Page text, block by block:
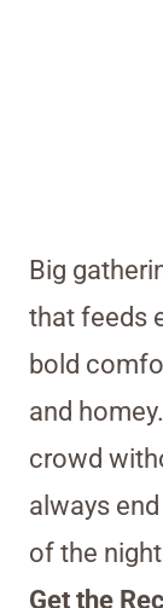
Big
that feeds
bold
and
crowd
always
of the
Get the